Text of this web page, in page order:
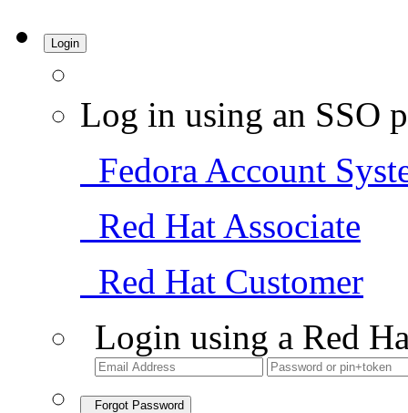
Login
Log in using an SSO
Fedora Account
Red Hat Associate
Red Hat Customer
Login using a Red
Forgot Password